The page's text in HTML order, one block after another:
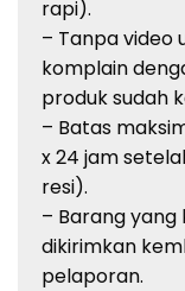
rapi).
– Tanpa video
komplain
produk sudah
– Batas
x 24 jam
resi).
– Barang yang
dikirimkan
pelaporan.